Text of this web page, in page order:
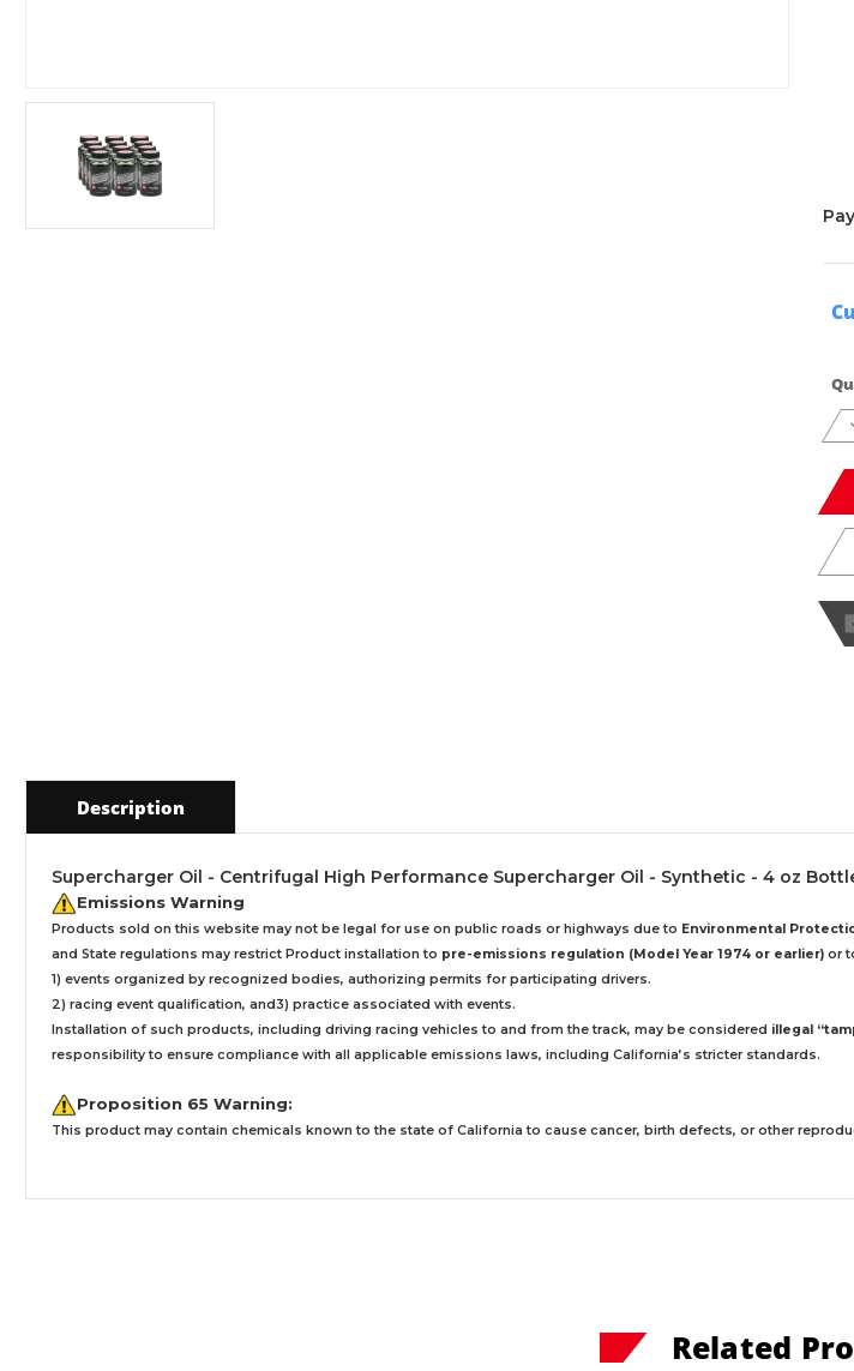
Description
Supercharger Oil - Centrifugal High Performance Supercharger Oil - Synthetic - 4 oz
Emissions Warning
Products sold on this website may not be legal for use on public roads or highways due to Environmental
and State regulations may restrict Product installation to pre-emissions regulation (Model Year 1974 or earlier) or
1) events organized by recognized bodies, authorizing permits for participating drivers.
2) racing event qualification, and3) practice associated with events.
Installation of such products, including driving racing vehicles to and from the track, may be considered illegal
responsibility to ensure compliance with all applicable emissions laws, including California’s stricter standards.
Proposition 65 Warning:
This product may contain chemicals known to the state of California to cause cancer, birth defects, or other
Related